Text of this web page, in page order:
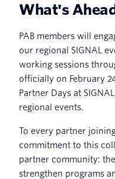
What's Ahead
PAB members will
our regional SIGNAL
working sessions
officially on February
Partner Days at
regional events.
To every partner
commitment to this
partner community:
strengthen programs